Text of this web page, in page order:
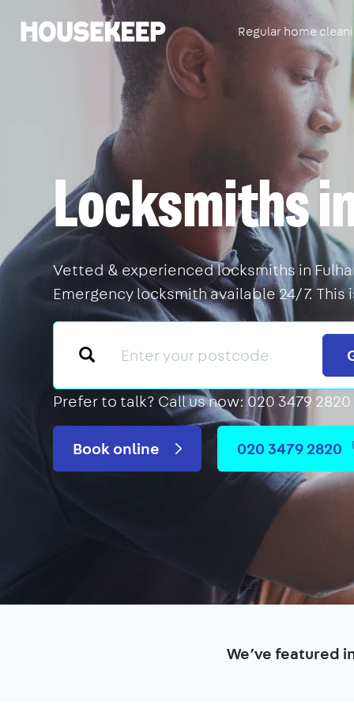
Housekeep Regular home
Locksmiths
Vetted & experienced locksmiths in
Emergency locksmith available 24/7.
Prefer to talk? Call us now: 020 3479 2820
Book online 020 3479 2820
We’ve featured